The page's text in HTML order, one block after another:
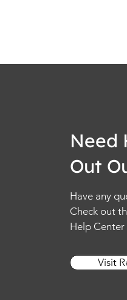
Need
Out
Have any
Check out
Help Center
Visit